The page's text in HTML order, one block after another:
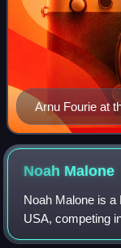
Arnu Fourie at
Noah Malone
Noah Malone is a
USA, competing
Southeastern